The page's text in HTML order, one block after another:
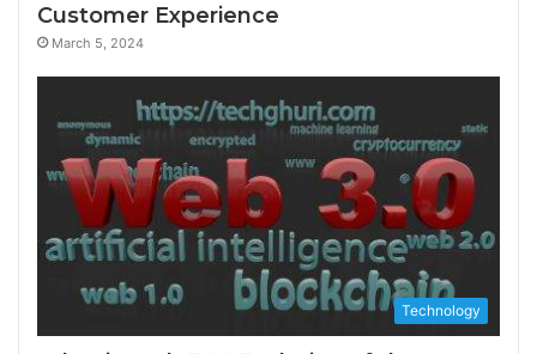
Customer Experience
March 5, 2024
Technology